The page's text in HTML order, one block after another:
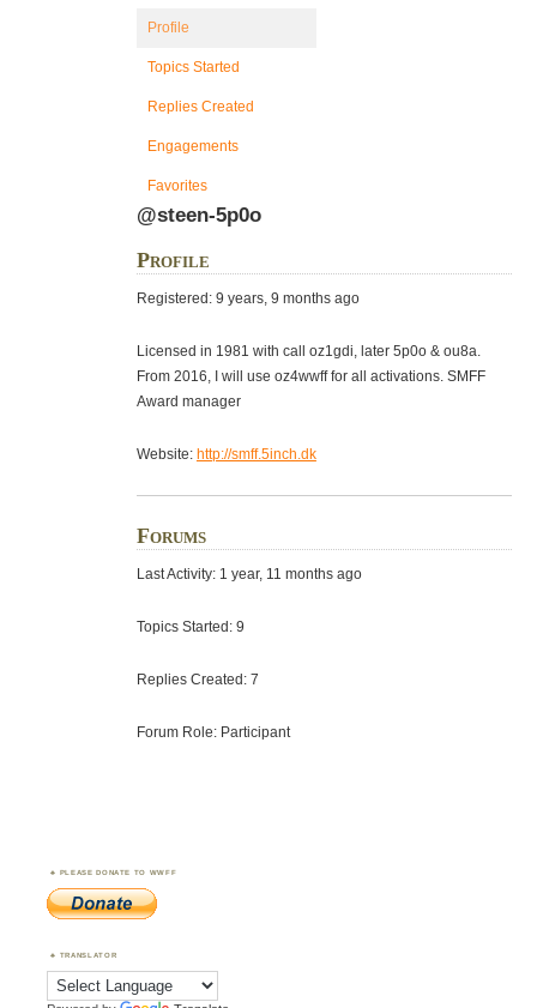
Profile
Topics Started
Replies Created
Engagements
Favorites
@steen-5p0o
Profile
Registered: 9 years, 9 months ago
Licensed in 1981 with call oz1gdi, later 5p0o & ou8a.
From 2016, I will use oz4wwff for all activations. SMFF
Award manager
Website: http://smff.5inch.dk
Forums
Last Activity: 1 year, 11 months ago
Topics Started: 9
Replies Created: 7
Forum Role: Participant
PLEASE DONATE TO WWFF
TRANSLATOR